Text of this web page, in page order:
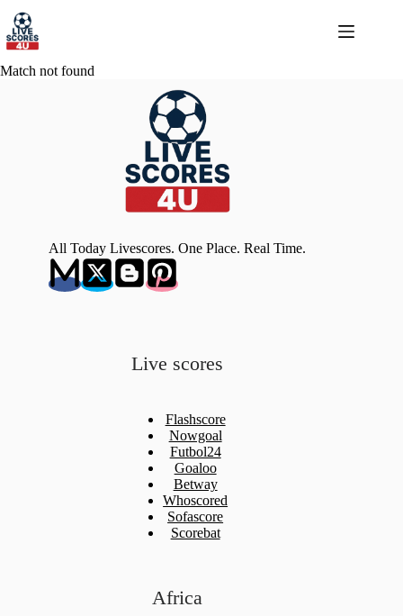
content
Match not found
All Today Livescores. One Place. Real Time.
Live scores
Flashscore
Nowgoal
Futbol24
Goaloo
Betway
Whoscored
Sofascore
Scorebat
Africa